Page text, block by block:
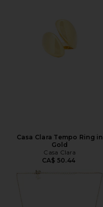
Casa Clara Tempo Ring in
Gold
Casa Clara
CA$ 50.44